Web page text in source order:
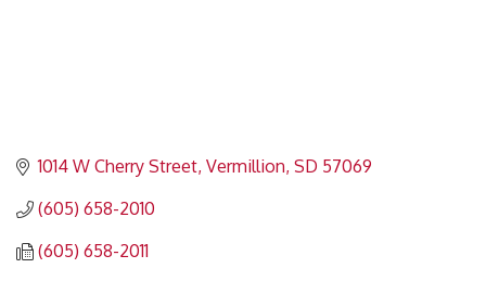
1014 W Cherry Street Vermillion SD 57069
(605) 658-2010
(605) 658-2011